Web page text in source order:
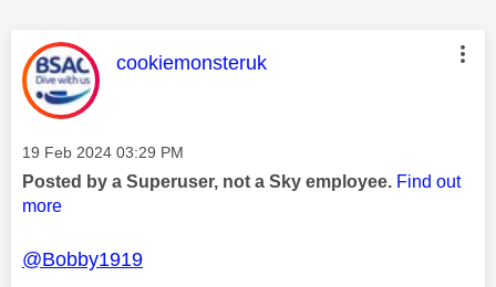
This message was authored by:
cookiemonsteruk
Message posted on
‎19 Feb 2024 03:29 PM
Posted by a Superuser, not a Sky employee. Find out
more
@Bobby1919